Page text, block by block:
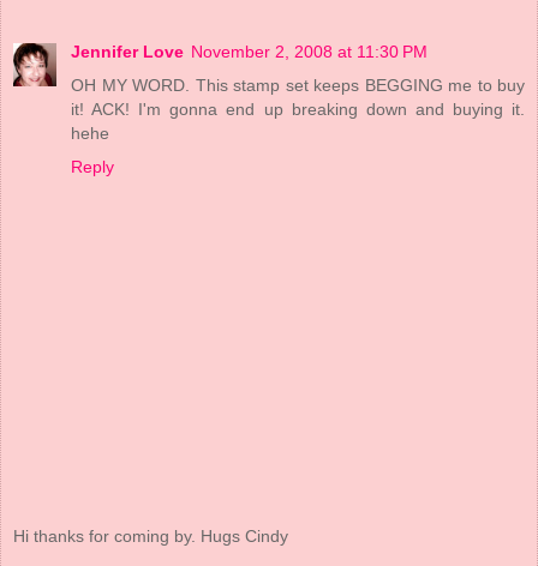
Jennifer Love November 2, 2008 at 11:30 PM
OH MY WORD. This stamp set keeps BEGGING me to buy
it! ACK! I'm gonna end up breaking down and buying it.
hehe
Reply
Hi thanks for coming by. Hugs Cindy